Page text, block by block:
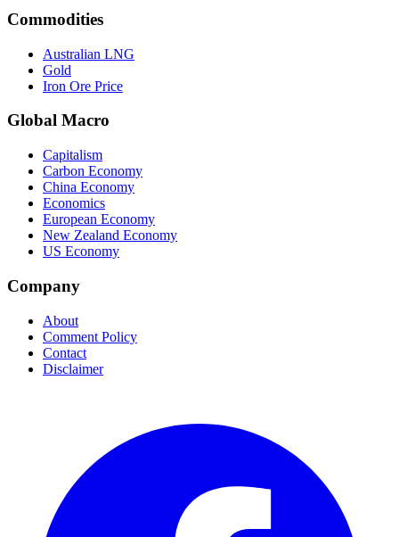
Commodities
Australian LNG
Gold
Iron Ore Price
Global Macro
Capitalism
Carbon Economy
China Economy
Economics
European Economy
New Zealand Economy
US Economy
Company
About
Comment Policy
Contact
Disclaimer